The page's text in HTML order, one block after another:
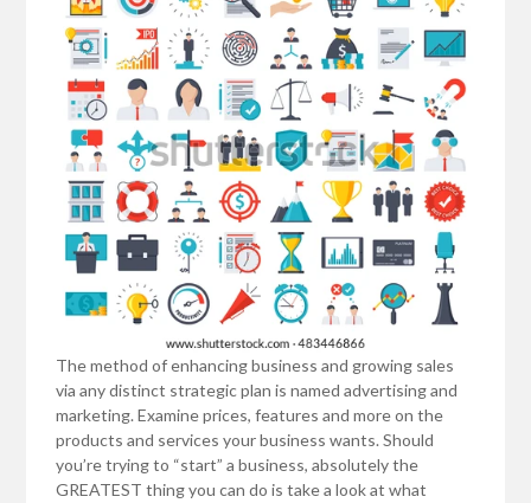
The method of enhancing business and growing sales
via any distinct strategic plan is named advertising and
marketing. Examine prices, features and more on the
products and services your business wants. Should
you’re trying to “start” a business, absolutely the
GREATEST thing you can do is take a look at what